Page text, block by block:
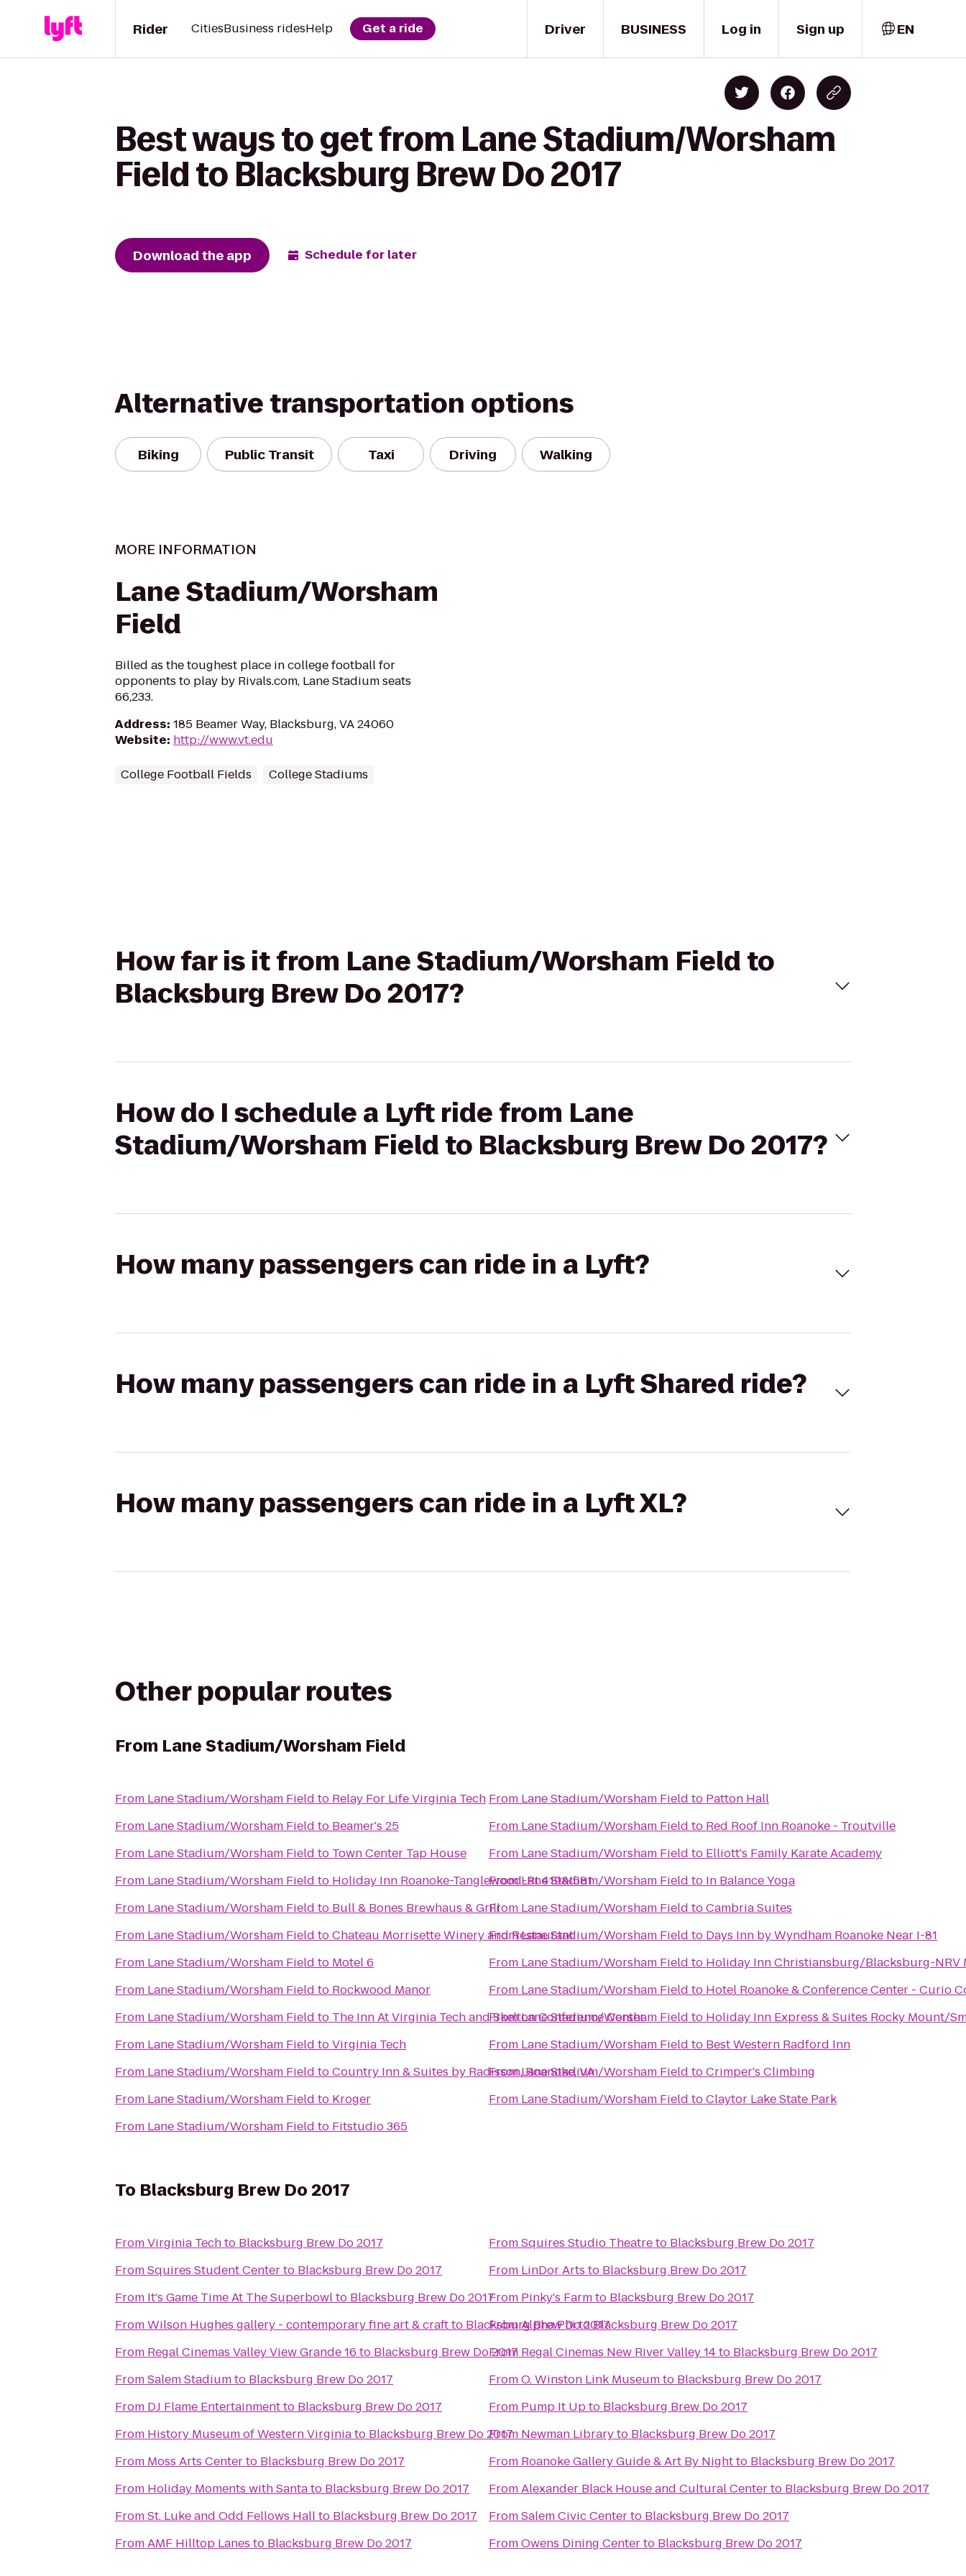
Driver
Rider CitiesBusiness ridesHelp Get a ride BUSINESS Log in Sign up EN
Best ways to get from Lane Stadium/Worsham
Field to Blacksburg Brew Do 2017
Download the app Schedule for later
Alternative transportation options
Biking Public Transit Taxi Driving Walking
MORE INFORMATION
Lane Stadium/Worsham
Field
Billed as the toughest place in college football for
opponents to play by Rivals.com, Lane Stadium seats
66,233.
Address: 185 Beamer Way, Blacksburg, VA 24060
Website: http://www.vt.edu
College Football Fields College Stadiums
How far is it from Lane Stadium/Worsham Field to
Blacksburg Brew Do 2017?
How do I schedule a Lyft ride from Lane
Stadium/Worsham Field to Blacksburg Brew Do 2017?
How many passengers can ride in a Lyft?
How many passengers can ride in a Lyft Shared ride?
How many passengers can ride in a Lyft XL?
Other popular routes
From Lane Stadium/Worsham Field
From Lane Stadium/Worsham Field to Relay For Life Virginia Tech
From Lane Stadium/Worsham Field to Beamer's 25
From Lane Stadium/Worsham Field to Town Center Tap House
From Lane Stadium/Worsham Field to Holiday Inn Roanoke-Tanglewood-Rt 419&I581
From Lane Stadium/Worsham Field to Bull & Bones Brewhaus & Grill
From Lane Stadium/Worsham Field toChateau Morrisette Winery and Restaurant
From Lane Stadium/Worsham Field to Motel 6
From Lane Stadium/Worsham Field to Rockwood Manor
From Lane Stadium/Worsham Field to The Inn At Virginia Tech and Skelton Conference Center
From Lane Stadium/Worsham Field toVirginia Tech
From Lane Stadium/Worsham Field toCountry Inn & Suites by Radisson, Roanoke, VA
From Lane Stadium/Worsham Field to Kroger
From Lane Stadium/Worsham Field to Fitstudio 365
From Lane Stadium/Worsham Field to Patton Hall
From Lane Stadium/Worsham Field to Red Roof Inn Roanoke - Troutville
From Lane Stadium/Worsham Field to Elliott's Family Karate Academy
FromLane Stadium/Worsham Field to In Balance Yoga
From Lane Stadium/Worsham Field toCambria Suites
FromLane Stadium/Worsham Field to Days Inn by Wyndham Roanoke Near I-81
From Lane Stadium/Worsham Field to Holiday Inn Christiansburg/Blacksburg-NRV
From Lane Stadium/Worsham Field to Hotel Roanoke & Conference Center - Curio
FromLane Stadium/Worsham Field to Holiday Inn Express & Suites Rocky Mount/
From Lane Stadium/Worsham Field to Best Western Radford Inn
FromLane Stadium/Worsham Field toCrimper's Climbing
From Lane Stadium/Worsham Field toClaytor Lake State Park
To Blacksburg Brew Do 2017
FromVirginia Techto Blacksburg Brew Do 2017
FromSquires Student Centerto Blacksburg Brew Do 2017
From It's Game Time At The Superbowlto Blacksburg Brew Do 2017
FromWilson Hughes gallery - contemporary fine art & craftto Blacksburg Brew Do 2017
From Regal Cinemas Valley View Grande 16 to Blacksburg Brew Do 2017
FromSalem Stadiumto Blacksburg Brew Do 2017
From DJ Flame Entertainmentto Blacksburg Brew Do 2017
From History Museum of Western Virginiato Blacksburg Brew Do 2017
From Moss Arts Centerto Blacksburg Brew Do 2017
From Holiday Moments with Santato Blacksburg Brew Do 2017
FromSt. Luke and Odd Fellows Hallto Blacksburg Brew Do 2017
FromAMF Hilltop Lanes to Blacksburg Brew Do 2017
FromSquires Studio Theatreto Blacksburg Brew Do 2017
From LinDor Arts to Blacksburg Brew Do 2017
From Pinky's Farmto Blacksburg Brew Do 2017
FromAlpha PhitoBlacksburg Brew Do 2017
From Regal Cinemas New River Valley 14to Blacksburg Brew Do 2017
FromO. Winston Link Museumto Blacksburg Brew Do 2017
From Pump It Upto Blacksburg Brew Do 2017
From Newman Libraryto Blacksburg Brew Do 2017
From Roanoke Gallery Guide & Art By Nightto Blacksburg Brew Do 2017
FromAlexander Black House and Cultural Centerto Blacksburg Brew Do 2017
FromSalem Civic Centerto Blacksburg Brew Do 2017
FromOwens Dining Centerto Blacksburg Brew Do 2017